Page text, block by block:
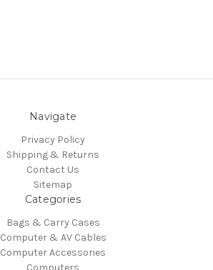
Navigate
Privacy Policy
Shipping & Returns
Contact Us
Sitemap
Categories
Bags & Carry Cases
Computer & AV Cables
Computer Accessories
Computers